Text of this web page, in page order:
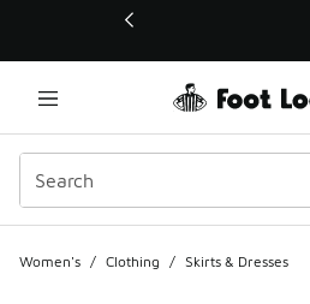
This link will open in a new window
Women's / Clothing / Skirts & Dresses